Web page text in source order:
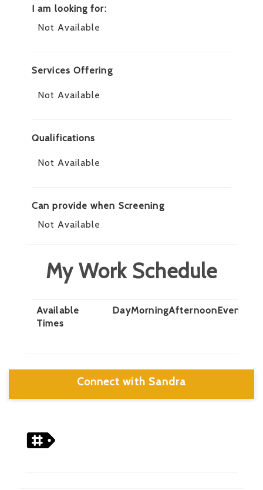
I am looking for:
Not Available
Services Offering
Not Available
Qualifications
Not Available
Can provide when Screening
Not Available
My Work Schedule
Available
Times
DayMorningAfternoonEvening
Connect with Sandra